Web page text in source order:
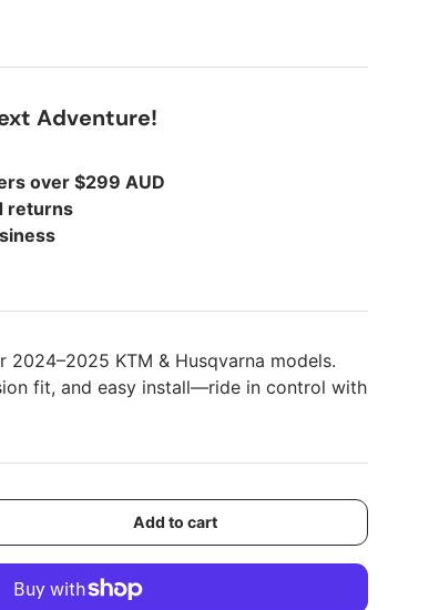
Adventure!
over $299 AUD
returns
2024–2025 KTM & Husqvarna models.
fit, and easy install—ride in control with
quantity Add to cart